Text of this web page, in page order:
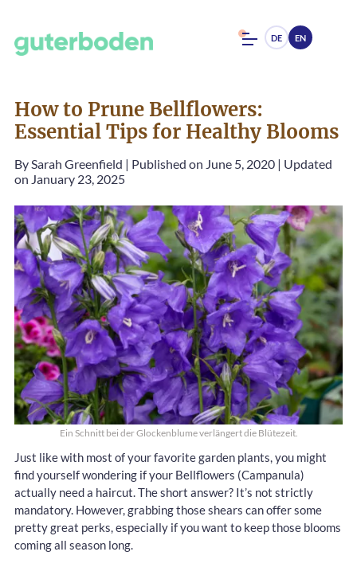
DE EN
How to Prune Bellflowers:
Essential Tips for Healthy Blooms
BySarah Greenfield | Published on June 5, 2020 | Updated
on January 23, 2025
Ein Schnitt bei der Glockenblume verlängert die Blütezeit.
Just like with most of your favorite garden plants, you might
find yourself wondering if your Bellflowers (Campanula)
actually need a haircut. The short answer? It’s not strictly
mandatory. However, grabbing those shears can offer some
pretty great perks, especially if you want to keep those blooms
coming all season long.